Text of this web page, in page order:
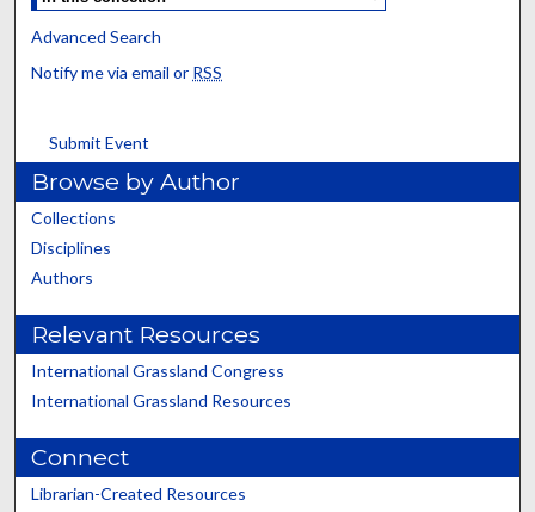
Advanced Search
Notify me via email or RSS
Submit Event
Browse by Author
Collections
Disciplines
Authors
Relevant Resources
International Grassland Congress
International Grassland Resources
Connect
Librarian-Created Resources